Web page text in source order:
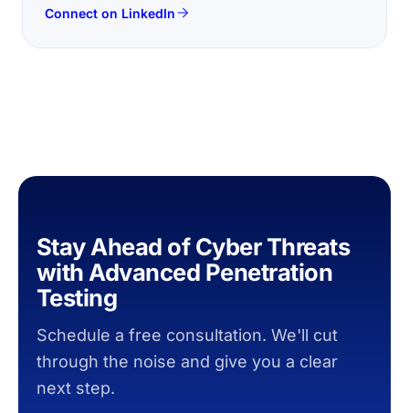
Connect on LinkedIn
Stay Ahead of Cyber Threats
with Advanced Penetration
Testing
Schedule a free consultation. We'll cut
through the noise and give you a clear
next step.